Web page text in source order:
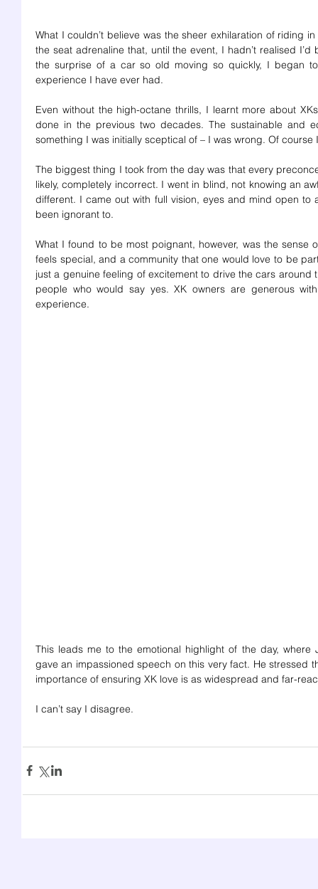
What I couldn’t believe was the sheer exhilaration of riding
the seat adrenaline that, until the event, I hadn’t realised
the surprise of a car so old moving so quickly, I began
experience I have ever had.
Even without the high-octane thrills, I learnt more about
done in the previous two decades. The sustainable and
something I was initially sceptical of – I was wrong. Of
The biggest thing I took from the day was that every
likely, completely incorrect. I went in blind, not knowing an
different. I came out with full vision, eyes and mind open
been ignorant to.
What I found to be most poignant, however, was the sense
feels special, and a community that one would love to be
just a genuine feeling of excitement to drive the cars around
people who would say yes. XK owners are generous
experience.
This leads me to the emotional highlight of the day, where
gave an impassioned speech on this very fact. He stressed
importance of ensuring XK love is as widespread and far-
I can’t say I disagree.